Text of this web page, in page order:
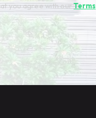
you agree with ourTerms